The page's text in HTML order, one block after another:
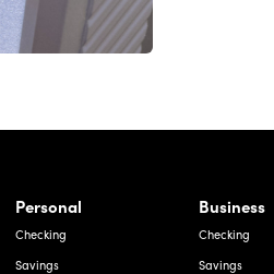
Personal
Checking
Savings
Business
Checking
Savings